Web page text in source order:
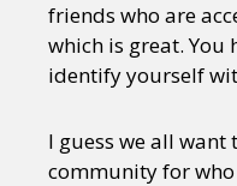
friends who are
which is great. You
identify yourself
I guess we all want
community for